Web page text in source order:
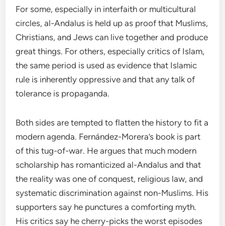
For some, especially in interfaith or multicultural
circles, al-Andalus is held up as proof that Muslims,
Christians, and Jews can live together and produce
great things. For others, especially critics of Islam,
the same period is used as evidence that Islamic
rule is inherently oppressive and that any talk of
tolerance is propaganda.
Both sides are tempted to flatten the history to fit a
modern agenda. Fernández-Morera’s book is part
of this tug-of-war. He argues that much modern
scholarship has romanticized al-Andalus and that
the reality was one of conquest, religious law, and
systematic discrimination against non-Muslims. His
supporters say he punctures a comforting myth.
His critics say he cherry-picks the worst episodes